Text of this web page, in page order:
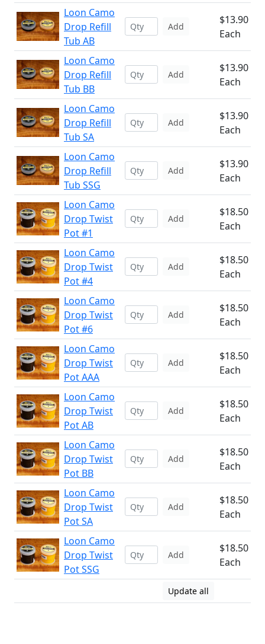
Loon Camo
Drop Refill
Tub AB
Add
$13.90
Each
Loon Camo
Drop Refill
Tub BB
Add
$13.90
Each
Loon Camo
Drop Refill
Tub SA
Add
$13.90
Each
Loon Camo
Drop Refill
Tub SSG
Add
$13.90
Each
Loon Camo
Drop Twist
Pot #1
Add
$18.50
Each
Loon Camo
Drop Twist
Pot #4
Add
$18.50
Each
Loon Camo
Drop Twist
Pot #6
Add
$18.50
Each
Loon Camo
Drop Twist
Pot AAA
Add
$18.50
Each
Loon Camo
Drop Twist
Pot AB
Add
$18.50
Each
Loon Camo
Drop Twist
Pot BB
Add
$18.50
Each
Loon Camo
Drop Twist
Pot SA
Add
$18.50
Each
Loon Camo
Drop Twist
Pot SSG
Add
$18.50
Each
Update all